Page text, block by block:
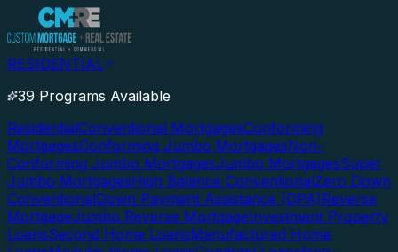
RESIDENTIAL
39 Programs Available
ResidentialConventional MortgagesConforming
MortgagesConforming Jumbo MortgagesNon-
Conforming Jumbo MortgagesJumbo MortgagesSuper
Jumbo MortgagesHigh Balance ConventionalZero Down
ConventionalDown Payment Assistance (DPA)Reverse
MortgageJumbo Reverse MortgageInvestment Property
LoansSecond Home LoansManufactured Home